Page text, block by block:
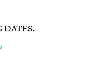
DATES.